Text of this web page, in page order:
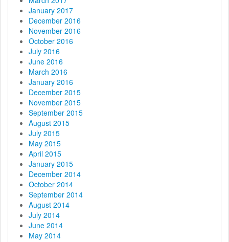
January 2017
December 2016
November 2016
October 2016
July 2016
June 2016
March 2016
January 2016
December 2015
November 2015
September 2015
August 2015
July 2015
May 2015
April 2015
January 2015
December 2014
October 2014
September 2014
August 2014
July 2014
June 2014
May 2014